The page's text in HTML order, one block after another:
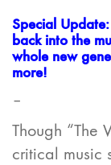
Special
back into the
whole new
more!
–
Though “The
critical music